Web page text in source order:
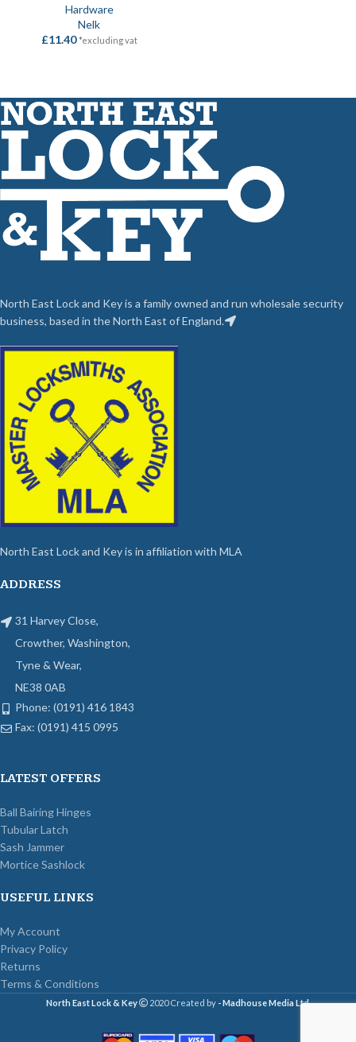
Hardware
Nelk
£11.40 *excluding vat
North East Lock and Key is a family owned and run wholesale security
business, based in the North East of England.
North East Lock and Key is in affiliation with MLA
ADDRESS
31 Harvey Close,
Crowther, Washington,
Tyne & Wear,
NE38 0AB
Phone: (0191) 416 1843
Fax: (0191) 415 0995
LATEST OFFERS
Ball Bairing Hinges
Tubular Latch
Sash Jammer
Mortice Sashlock
USEFUL LINKS
My Account
Privacy Policy
Returns
Terms & Conditions
North East Lock & Key 2020 Created by - Madhouse Media Ltd.